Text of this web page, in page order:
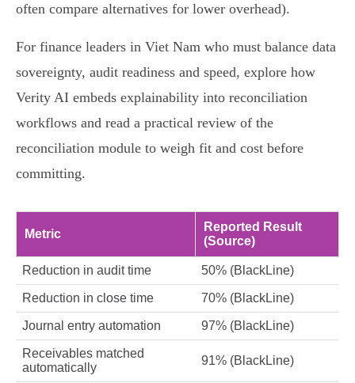
often compare alternatives for lower overhead).
For finance leaders in Viet Nam who must balance data
sovereignty, audit readiness and speed, explore how
Verity AI embeds explainability into reconciliation
workflows and read a practical review of the
reconciliation module to weigh fit and cost before
committing.
Metric
Reported Result
(Source)
Reduction in audit time 50% (BlackLine)
Reduction in close time 70% (BlackLine)
Journal entry automation 97% (BlackLine)
Receivables matched
automatically
91% (BlackLine)